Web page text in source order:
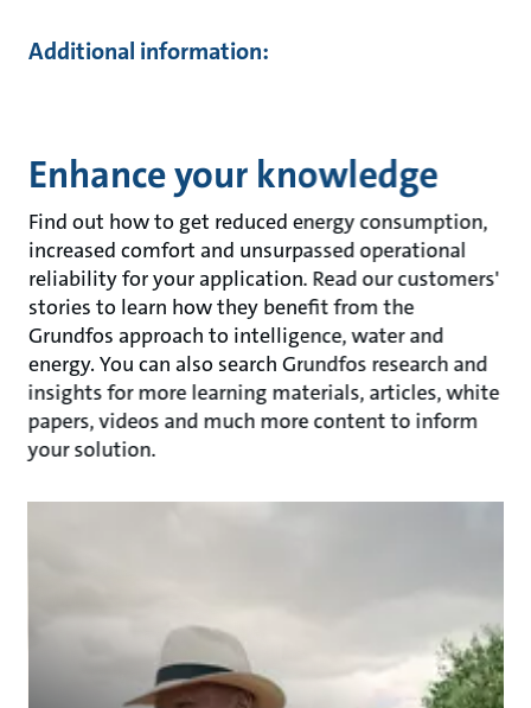
Additional information:
Enhance your knowledge
Find out how to get reduced energy consumption,
increased comfort and unsurpassed operational
reliability for your application. Read our customers'
stories to learn how they benefit from the
Grundfos approach to intelligence, water and
energy. You can also search Grundfos research and
insights for more learning materials, articles, white
papers, videos and much more content to inform
your solution.